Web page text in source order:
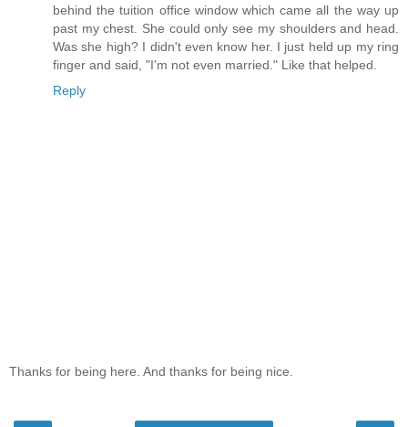
behind the tuition office window which came all the way up
past my chest. She could only see my shoulders and head.
Was she high? I didn't even know her. I just held up my ring
finger and said, "I'm not even married." Like that helped.
Reply
Thanks for being here. And thanks for being nice.